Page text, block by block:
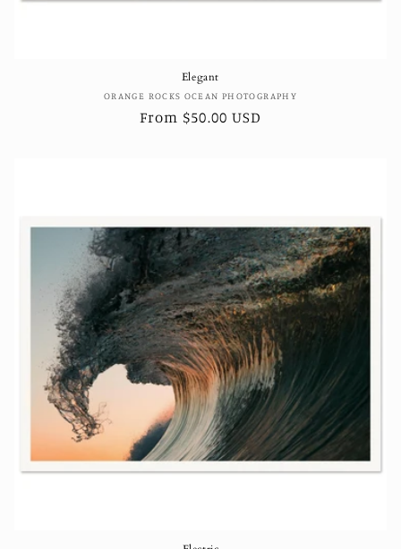
Elegant
Vendor:
ORANGE ROCKS OCEAN PHOTOGRAPHY
Regular
From $50.00 USD